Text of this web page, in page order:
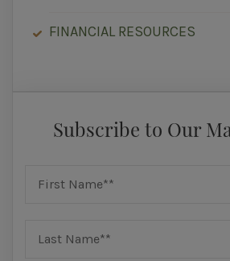
FINANCIAL RESOURCES
Subscribe to Our